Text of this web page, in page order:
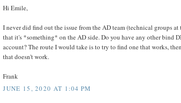
Hi Emile,
I never did find out the issue from the AD team (technical groups
that it's *something* on the AD side. Do you have any other bind
account? The route I would take is to try to find one that works,
that doesn't work.
Frank
JUNE 15, 2020 AT 1:04 PM